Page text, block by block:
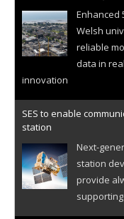
Enhanced
Welsh
reliable
data in
innovation
SES to enable
station
Next-
station
provide